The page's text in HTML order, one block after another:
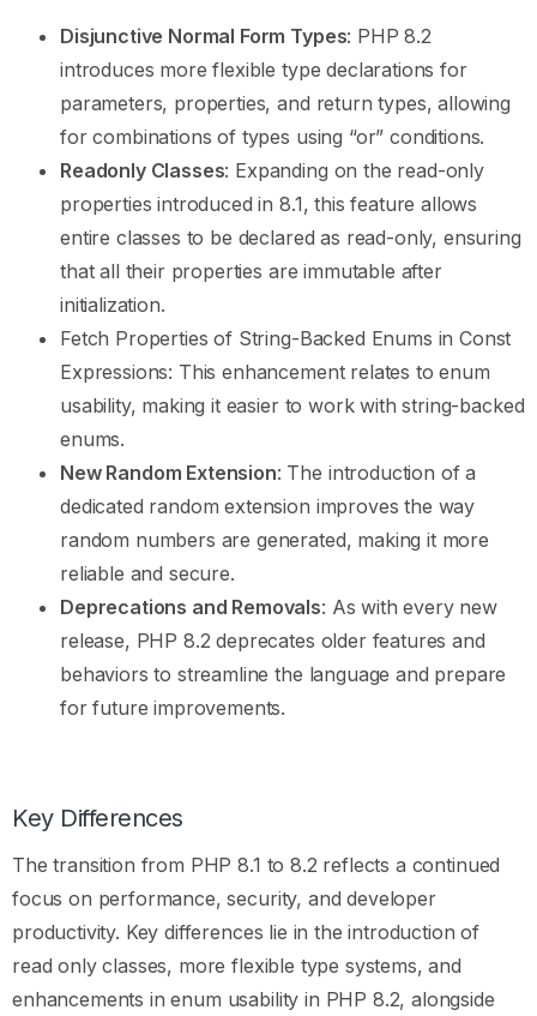
Disjunctive Normal Form Types: PHP 8.2
introduces more flexible type declarations for
parameters, properties, and return types, allowing
for combinations of types using “or” conditions.
Readonly Classes: Expanding on the read-only
properties introduced in 8.1, this feature allows
entire classes to be declared as read-only, ensuring
that all their properties are immutable after
initialization.
Fetch Properties of String-Backed Enums in Const
Expressions: This enhancement relates to enum
usability, making it easier to work with string-backed
enums.
New Random Extension: The introduction of a
dedicated random extension improves the way
random numbers are generated, making it more
reliable and secure.
Deprecations and Removals: As with every new
release, PHP 8.2 deprecates older features and
behaviors to streamline the language and prepare
for future improvements.
Key Differences
The transition from PHP 8.1 to 8.2 reflects a continued
focus on performance, security, and developer
productivity. Key differences lie in the introduction of
read only classes, more flexible type systems, and
enhancements in enum usability in PHP 8.2, alongside